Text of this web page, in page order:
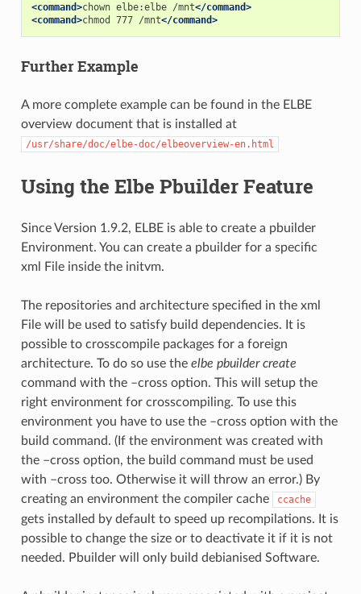
<command>chown elbe:elbe /mnt</command>
<command>chmod 777 /mnt</command>
Further Example
A more complete example can be found in the ELBE
overview document that is installed at
/usr/share/doc/elbe-doc/elbeoverview-en.html
Using the Elbe Pbuilder Feature
Since Version 1.9.2, ELBE is able to create a pbuilder
Environment. You can create a pbuilder for a specific
xml File inside the initvm.
The repositories and architecture specified in the xml
File will be used to satisfy build dependencies. It is
possible to crosscompile packages for a foreign
architecture. To do so use the elbe pbuilder create
command with the –cross option. This will setup the
right environment for crosscompiling. To use this
environment you have to use the –cross option with the
build command. (If the environment was created with
the –cross option, the build command must be used
with –cross too. Otherwise it will throw an error.) By
creating an environment the compiler cache
ccache
gets installed by default to speed up recompilations. It is
possible to change the size or to deactivate it if it is not
needed. Pbuilder will only build debianised Software.